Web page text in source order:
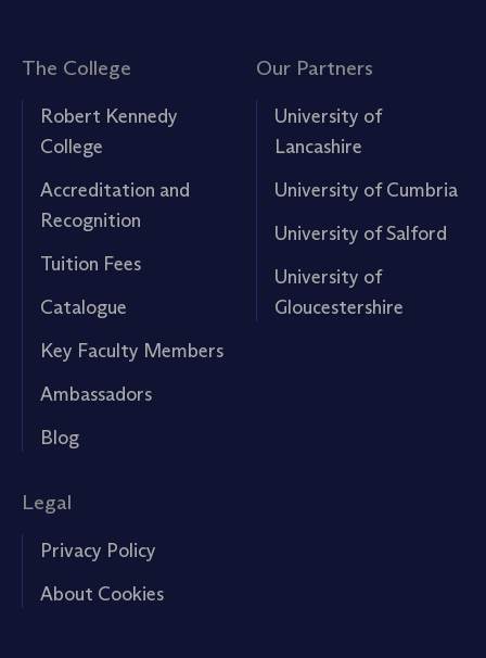
The College
Robert Kennedy
College
Accreditation and
Recognition
Tuition Fees
Catalogue
Key Faculty Members
Ambassadors
Blog
Our Partners
University of
Lancashire
University of Cumbria
University of Salford
University of
Gloucestershire
Legal
Privacy Policy
About Cookies